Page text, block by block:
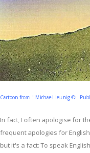
Cartoon from " Michael Leunig © -
In fact, I often apologise for
frequent apologies for
but it's a fact: To speak